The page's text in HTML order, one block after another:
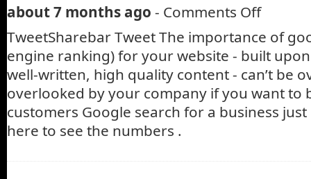
about 7 months ago - Comments Off
TweetSharebar Tweet The importance of
engine ranking) for your website - built
well-written, high quality content - can’t be
overlooked by your company if you want to
customers Google search for a business
here to see the numbers .